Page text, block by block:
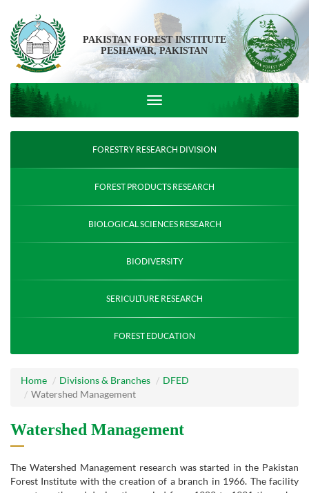
PAKISTAN FOREST INSTITUTE
PESHAWAR, PAKISTAN
FORESTRY RESEARCH DIVISION
FOREST PRODUCTS RESEARCH
BIOLOGICAL SCIENCES RESEARCH
BIODIVERSITY
SERICULTURE RESEARCH
FOREST EDUCATION
Home Divisions & Branches
DFED
Watershed Management
Watershed Management
The Watershed Management research was started in the Pakistan
Forest Institute with the creation of a branch in 1966. The facility